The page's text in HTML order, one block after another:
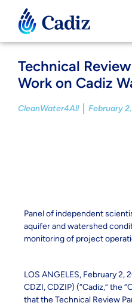
Technical
Work on Cadiz
CleanWater4All February
Panel of independent
aquifer and watershed
monitoring of project
LOS ANGELES, February 2,
CDZI, CDZIP) (“Cadiz,” the
that the Technical Review